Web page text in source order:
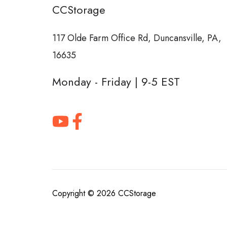
CCStorage
117 Olde Farm Office Rd, Duncansville, PA,
16635
Monday - Friday | 9-5 EST
Copyright © 2026 CCStorage